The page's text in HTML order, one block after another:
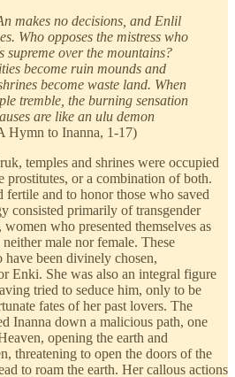
makes no decisions, and Enlil
Who opposes the mistress who
supreme over the mountains?
become ruin mounds and
become waste land. When
tremble, the burning sensation
are like an ulu demon
Hymn to Inanna, 1-17)
temples and shrines were occupied
prostitutes, or a combination of both.
fertile and to honor those who saved
consisted primarily of transgender
who presented themselves as
male nor female. These
been divinely chosen,
Enki. She was also an integral figure
tried to seduce him, only to be
fates of her past lovers. The
Inanna down a malicious path, one
opening the earth and
threatening to open the doors of the
to roam the earth. Her callous actions